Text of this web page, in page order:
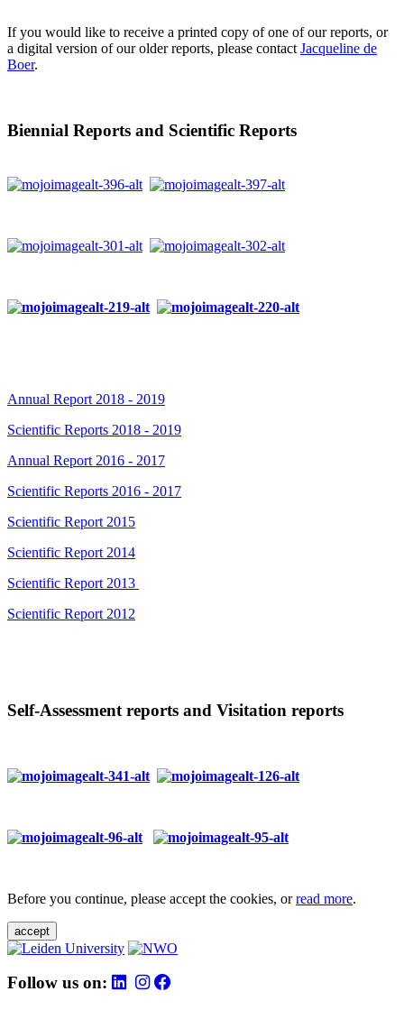
If you would like to receive a printed copy of one of our reports, or
a digital version of our older reports, please contact Jacqueline de
Boer.
Biennial Reports and Scientific Reports
Annual Report 2018 - 2019
Scientific Reports 2018 - 2019
Annual Report 2016 - 2017
Scientific Reports 2016 - 2017
Scientific Report 2015
Scientific Report 2014
Scientific Report 2013
Scientific Report 2012
Self-Assessment reports and Visitation reports
Before you continue, please accept the cookies, orread more.
accept
Follow us on: